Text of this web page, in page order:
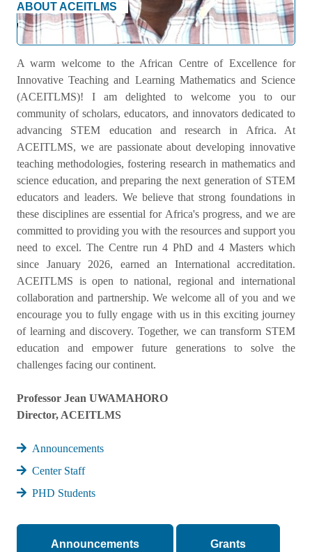
ABOUT ACEITLMS
Welcome Message
A warm welcome to the African Centre of Excellence for
Innovative Teaching and Learning Mathematics and Science
(ACEITLMS)! I am delighted to welcome you to our
community of scholars, educators, and innovators dedicated to
advancing STEM education and research in Africa. At
ACEITLMS, we are passionate about developing innovative
teaching methodologies, fostering research in mathematics and
science education, and preparing the next generation of STEM
educators and leaders. We believe that strong foundations in
these disciplines are essential for Africa's progress, and we are
committed to providing you with the resources and support you
need to excel. The Centre run 4 PhD and 4 Masters which
since January 2026, earned an International accreditation.
ACEITLMS is open to national, regional and international
collaboration and partnership. We welcome all of you and we
encourage you to fully engage with us in this exciting journey
of learning and discovery. Together, we can transform STEM
education and empower future generations to solve the
challenges facing our continent.
Professor Jean UWAMAHORO
Director, ACEITLMS
Announcements
Center Staff
PHD Students
Announcements Grants